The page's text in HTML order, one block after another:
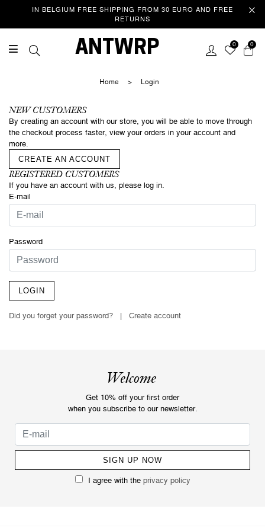
IN BELGIUM FREE SHIPPING FROM 30 EURO AND FREE
RETURNS
ANTWRP 0 0
Home > Login
NEW CUSTOMERS
By creating an account with our store, you will be able to move through
the checkout process faster, view your orders in your account and
more.
CREATE AN ACCOUNT
REGISTERED CUSTOMERS
If you have an account with us, please log in.
E-mail
Password
LOGIN
Did you forget your password? | Create account
Welcome
Get 10% off your first order
when you subscribe to our newsletter.
I agree with the privacy policy
Welcome
This website uses cookies to improve your experience as you
as necessary are stored in your browser because they are essential
help us analyse and understand how you use this website. These
cookies are only stored in your browser with your consent. You also
have the option to unsubscribe from these cookies. However, opting
out of some of these cookies may affect your browsing
experience.Privacy/Cookie policy
ACCEPT COOKIES & CONTINUE